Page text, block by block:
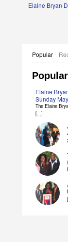
Elaine Bryan
Popular
Elaine
Sunday
The Elaine
[...]